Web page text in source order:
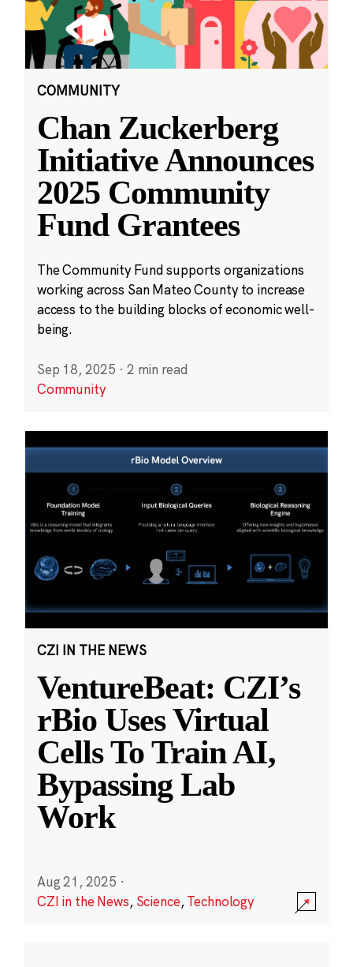
COMMUNITY
Chan Zuckerberg
Initiative Announces
2025 Community
Fund Grantees
The Community Fund supports organizations
working across San Mateo County to increase
access to the building blocks of economic well-
being.
Sep 18, 2025 · 2 min read
Community
CZI IN THE NEWS
VentureBeat: CZI’s
rBio Uses Virtual
Cells To Train AI,
Bypassing Lab
Work
Aug 21, 2025 ·
CZI in the News, Science,Technology